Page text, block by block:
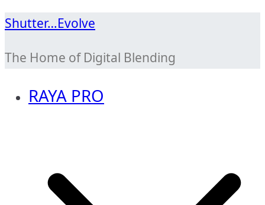
Skip
content
Shutter…Evolve
The Home of Digital Blending
RAYA PRO